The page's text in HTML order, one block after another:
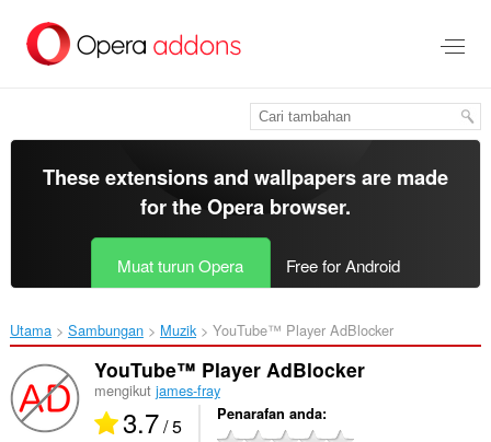
kandungan
These extensions and wallpapers are made
for theOpera browser.
Muat turun Opera Free for Android
Utama Sambungan Muzik YouTube™ Player AdBlocker‎
YouTube™ Player AdBlocker
mengikut james-fray
3.7/ 5 Penarafan anda